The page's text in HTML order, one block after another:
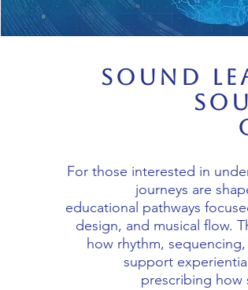
Sound
For those interested in
journeys are
educational pathways
design, and musical flow.
how rhythm,
support
prescribing how